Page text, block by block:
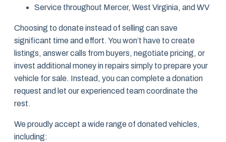
Service throughout Mercer, West Virginia, and WV
Choosing to donate instead of selling can save
significant time and effort. You won’t have to create
listings, answer calls from buyers, negotiate pricing, or
invest additional money in repairs simply to prepare your
vehicle for sale. Instead, you can complete a donation
request and let our experienced team coordinate the
rest.
We proudly accept a wide range of donated vehicles,
including: